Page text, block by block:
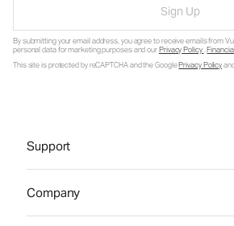
Sign Up
By submitting your email address, you agree to receive emails from
personal data for marketing purposes and ourPrivacy Policy.
This site is protected by reCAPTCHA and the GooglePrivacy Policy
Support
Company